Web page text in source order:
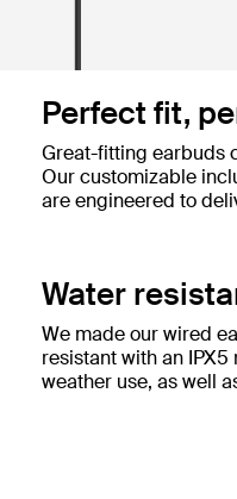
Perfect fit,
Great-fitting earbuds
Our customizable
are engineered to
Water
We made our wired
resistant with an IPX5
weather use, as well